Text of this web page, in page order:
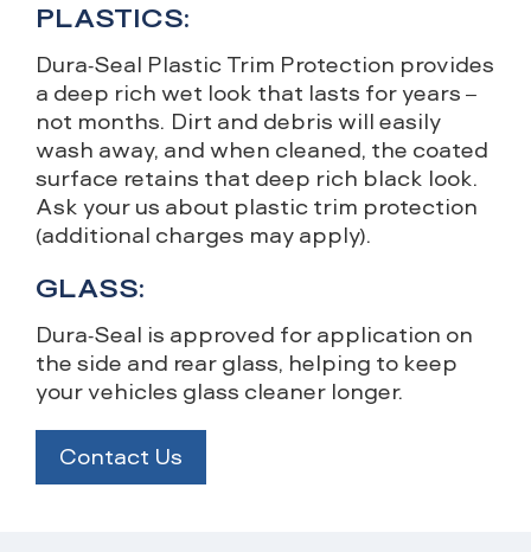
PLASTICS:
Dura-Seal Plastic Trim Protection provides
a deep rich wet look that lasts for years –
not months. Dirt and debris will easily
wash away, and when cleaned, the coated
surface retains that deep rich black look.
Ask your us about plastic trim protection
(additional charges may apply).
GLASS:
Dura-Seal is approved for application on
the side and rear glass, helping to keep
your vehicles glass cleaner longer.
Contact Us